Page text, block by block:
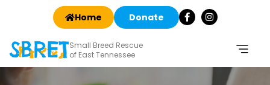
Home Donate
Small Breed Rescue
of East Tennessee